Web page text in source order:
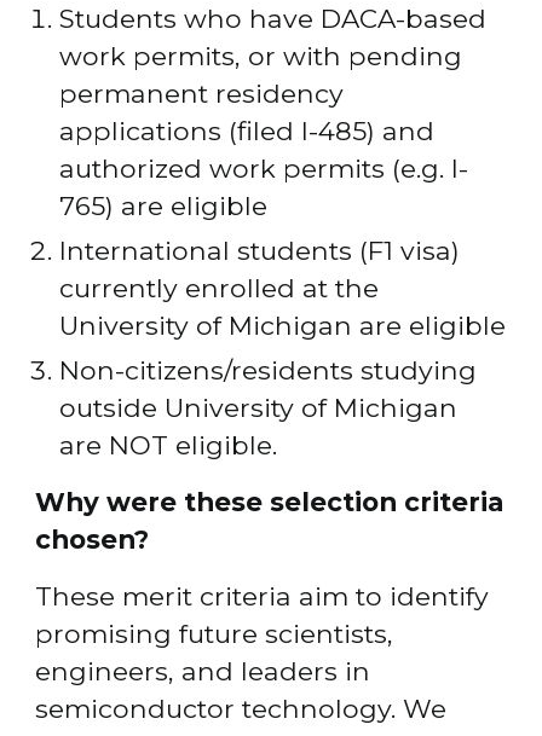
Students who have DACA-based
work permits, or with pending
permanent residency
applications (filed I-485) and
authorized work permits (e.g. I-
765) are eligible
International students (F1 visa)
currently enrolled at the
University of Michigan are eligible
Non-citizens/residents studying
outside University of Michigan
are NOT eligible.
Why were these selection criteria
chosen?
These merit criteria aim to identify
promising future scientists,
engineers, and leaders in
semiconductor technology. We